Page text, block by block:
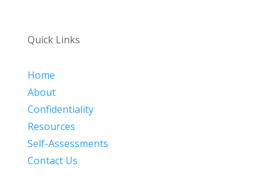
Quick Links
Home
About
Confidentiality
Resources
Self-Assessments
Contact Us